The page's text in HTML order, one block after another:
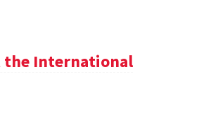
the International